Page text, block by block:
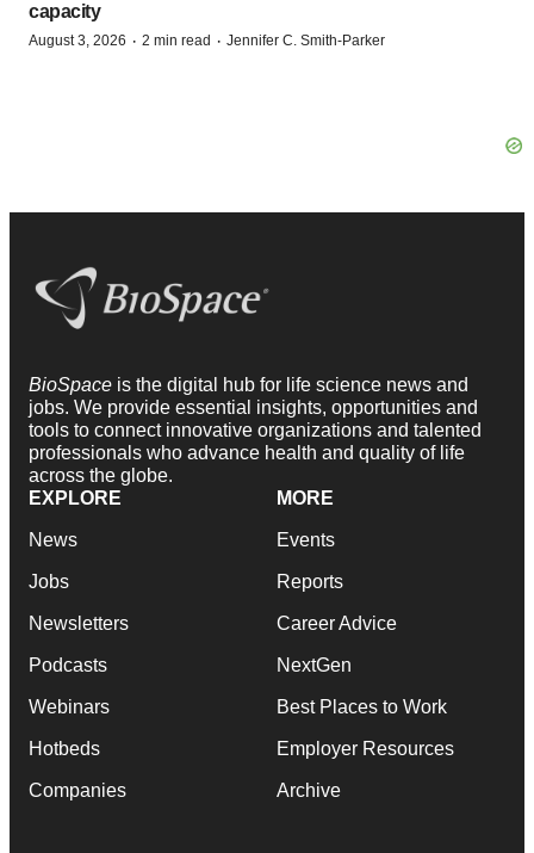
capacity
August 3, 2026 · 2 min read · Jennifer C. Smith-Parker
BioSpace is the digital hub for life science news and
jobs. We provide essential insights, opportunities and
tools to connect innovative organizations and talented
professionals who advance health and quality of life
across the globe.
EXPLORE
News
Jobs
Newsletters
Podcasts
Webinars
Hotbeds
Companies
MORE
Events
Reports
Career Advice
NextGen
Best Places to Work
Employer Resources
Archive